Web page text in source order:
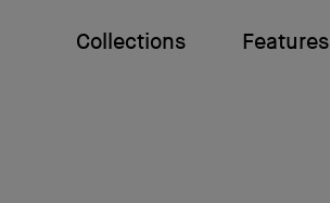
Collections Features